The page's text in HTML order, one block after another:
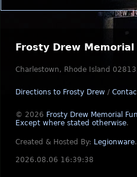
Frosty Drew Memorial
Charlestown, Rhode Island
Directions to Frosty Drew /
© 2026 Frosty Drew Memorial
Except where stated otherwise.
Created & Hosted By: Legionware.
2026.08.06 16:39:38